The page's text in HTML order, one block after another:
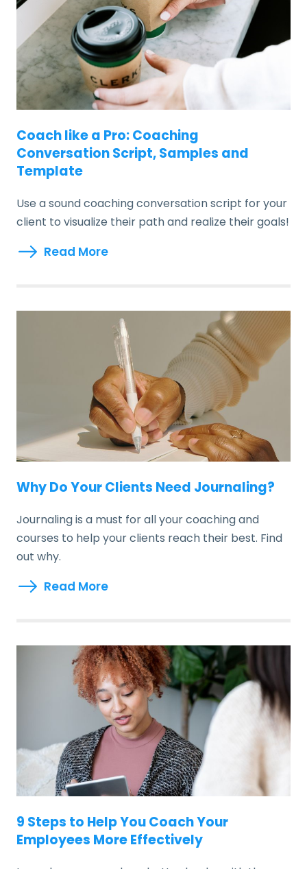
Coach like a Pro: Coaching
Conversation Script, Samples and
Template
Use a sound coaching conversation script for your
client to visualize their path and realize their goals!
Read More
Why Do Your Clients Need Journaling?
Journaling is a must for all your coaching and
courses to help your clients reach their best. Find
out why.
Read More
9 Steps to Help You Coach Your
Employees More Effectively